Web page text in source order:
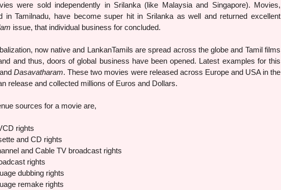
were sold independently in Srilanka (like Malaysia and Singapore). Movies,
in Tamilnadu, have become super hit in Srilanka as well and returned excellent
issue, that individual business for concluded.
now native and LankanTamils are spread across the globe and Tamil films
and thus, doors of global business have been opened. Latest examples for this
andDasavatharam. These two movies were released across Europe and USA in the
release and collected millions of Euros and Dollars.
sources for a movie are,
rights
and CD rights
and Cable TV broadcast rights
rights
dubbing rights
remake rights